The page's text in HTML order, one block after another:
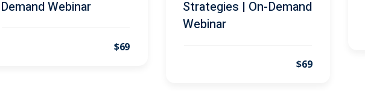
Demand Webinar
$69
Strategies | On-Demand
Webinar
$69